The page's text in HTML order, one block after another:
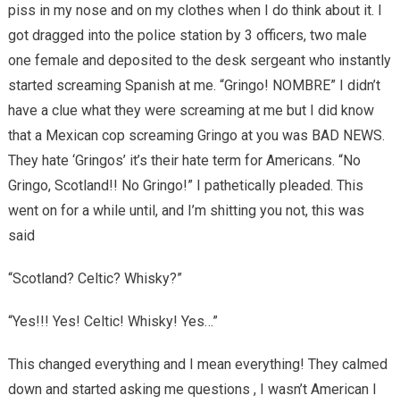
piss in my nose and on my clothes when I do think about it. I
got dragged into the police station by 3 officers, two male
one female and deposited to the desk sergeant who instantly
started screaming Spanish at me. “Gringo! NOMBRE” I didn’t
have a clue what they were screaming at me but I did know
that a Mexican cop screaming Gringo at you was BAD NEWS.
They hate ‘Gringos’ it’s their hate term for Americans. “No
Gringo, Scotland!! No Gringo!” I pathetically pleaded. This
went on for a while until, and I’m shitting you not, this was
said
“Scotland? Celtic? Whisky?”
“Yes!!! Yes! Celtic! Whisky! Yes…”
This changed everything and I mean everything! They calmed
down and started asking me questions , I wasn’t American I